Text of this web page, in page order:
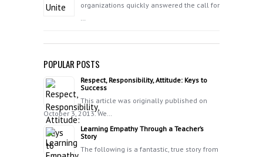
organizations quickly answered the call for
…
POPULAR POSTS
Respect, Responsibility, Attitude: Keys to
Success
This article was originally published on
October 3, 2013. We…
Learning Empathy Through a Teacher’s
Story
The following is a fantastic, true story from